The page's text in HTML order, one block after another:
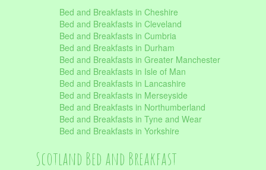
Bed and Breakfasts in Cheshire
Bed and Breakfasts in Cleveland
Bed and Breakfasts in Cumbria
Bed and Breakfasts in Durham
Bed and Breakfasts in Greater Manchester
Bed and Breakfasts in Isle of Man
Bed and Breakfasts in Lancashire
Bed and Breakfasts in Merseyside
Bed and Breakfasts in Northumberland
Bed and Breakfasts in Tyne and Wear
Bed and Breakfasts in Yorkshire
Scotland Bed and Breakfast